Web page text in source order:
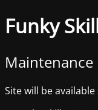
Funky
Maintenance
Site will be